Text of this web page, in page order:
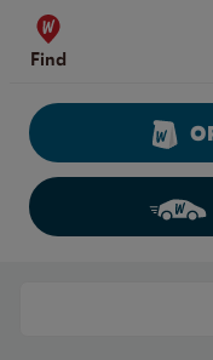
Skip to content
Find